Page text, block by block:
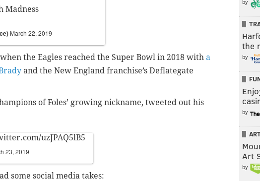
Madness
March 22, 2019
the Eagles reached the Super Bowl in 2018 with a
and the New England franchise’s Deflategate
of Foles’ growing nickname, tweeted out his
uzJPAQ5lB5
23, 2019
some social media takes:
by
the
by
by
Art
by